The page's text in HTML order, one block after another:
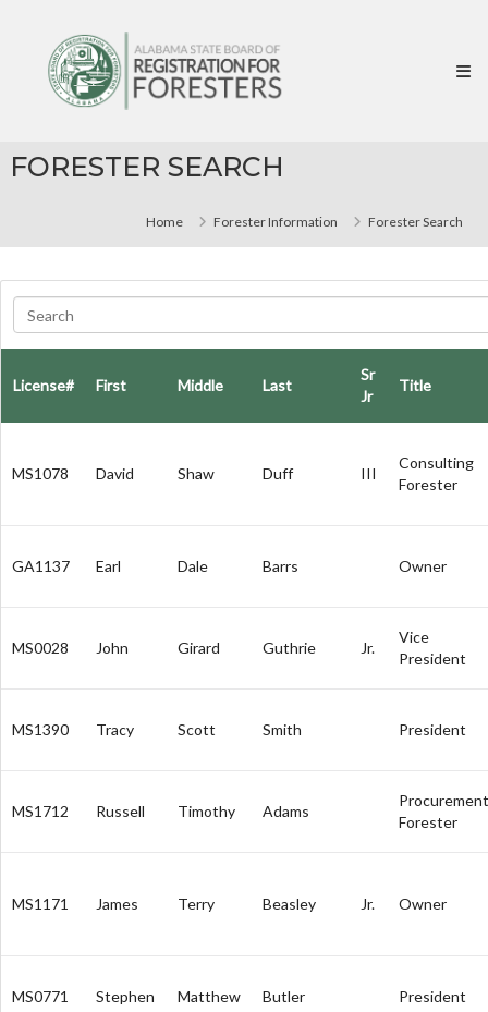
content
State
Board
for
Foresters
FORESTER SEARCH
Home Forester Information Forester Search
License# First Middle Last
Sr
Jr
Title
MS1078 David Shaw Duff III
Consulting
Forester
GA1137 Earl Dale Barrs Owner
MS0028 John Girard Guthrie Jr.
Vice
President
MS1390 Tracy Scott Smith President
MS1712 Russell Timothy Adams
Procurement
Forester
MS1171 James Terry Beasley Jr. Owner
MS0771 Stephen Matthew Butler President